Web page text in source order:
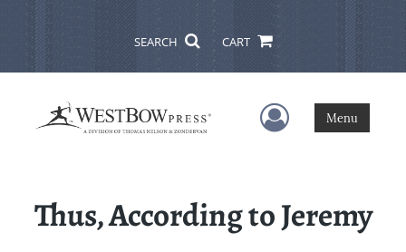
SEARCH CART
User Menu
Menu
Thus, According to Jeremy